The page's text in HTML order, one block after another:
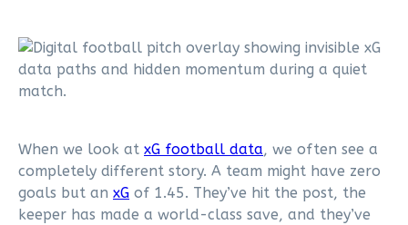
When we look at xG football data, we often see a
completely different story. A team might have zero
goals but an xG of 1.45. They’ve hit the post, the
keeper has made a world-class save, and they’ve